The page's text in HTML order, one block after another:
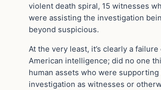
violent death spiral, 15 witnesses
were assisting the investigation
beyond suspicious.
At the very least, it’s clearly a failure
American intelligence; did no one
human assets who were supporting
investigation as witnesses or